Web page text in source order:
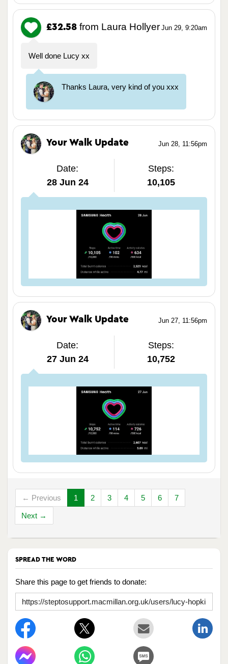
Jun 29, 9:20am
£32.58 from Laura Hollyer
Well done Lucy xx
Thanks Laura, very kind of you xxx
Jun 28, 11:56pm
Your Walk Update
Date:
28 Jun 24
Steps:
10,105
Jun 27, 11:56pm
Your Walk Update
Date:
27 Jun 24
Steps:
10,752
← Previous 1 2 3 4 5 6 7
Next →
SPREAD THE WORD
Share this page to get friends to donate: